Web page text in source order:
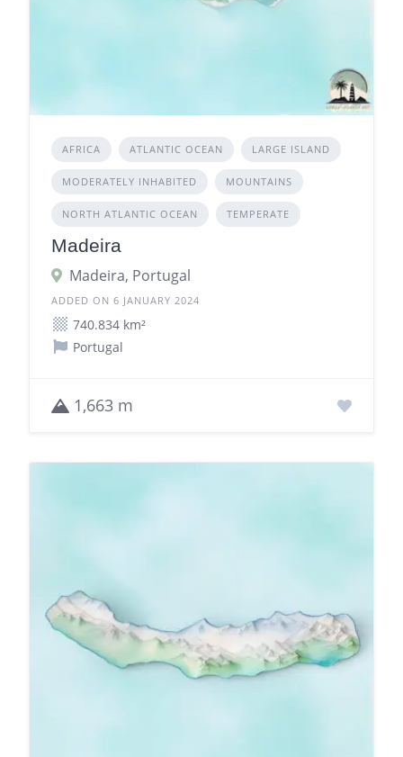
AFRICA ATLANTIC OCEAN LARGE ISLAND
MODERATELY INHABITED MOUNTAINS
NORTH ATLANTIC OCEAN TEMPERATE
Madeira
Madeira, Portugal
ADDED ON 6 JANUARY 2024
740.834 km²
Portugal
1,663 m